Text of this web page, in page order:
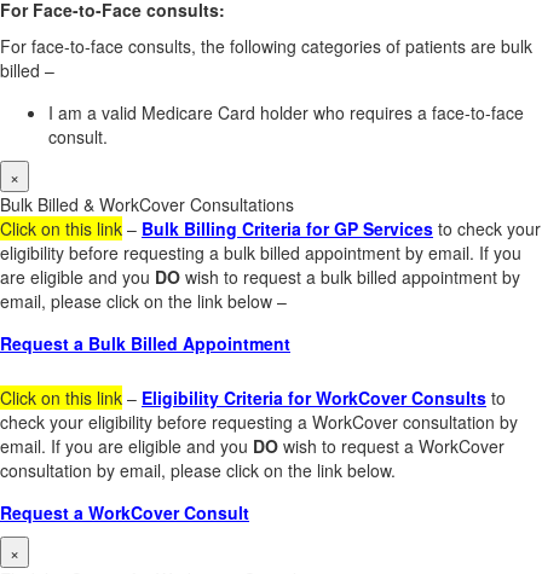
For Face-to-Face consults:
For face-to-face consults, the following categories of patients are bulk
billed –
I am a valid Medicare Card holder who requires a face-to-face
consult.
×
Bulk Billed & WorkCover Consultations
Click on this link – Bulk Billing Criteria for GP Services to check your
eligibility before requesting a bulk billed appointment by email. If you
are eligible and you DO wish to request a bulk billed appointment by
email, please click on the link below –
Request a Bulk Billed Appointment
Click on this link – Eligibility Criteria for WorkCover Consults to
check your eligibility before requesting a WorkCover consultation by
email. If you are eligible and you DO wish to request a WorkCover
consultation by email, please click on the link below.
Request a WorkCover Consult
×